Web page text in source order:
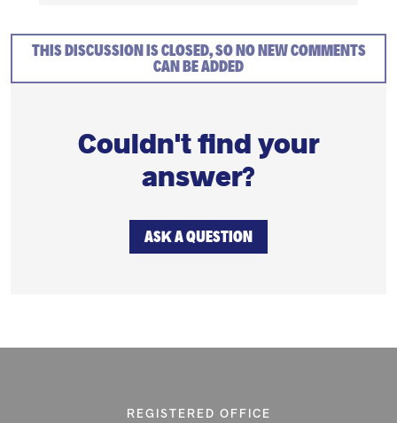
THIS DISCUSSION IS CLOSED, SO NO NEW COMMENTS
CAN BE ADDED
Couldn't find your
answer?
ASK A QUESTION
REGISTERED OFFICE